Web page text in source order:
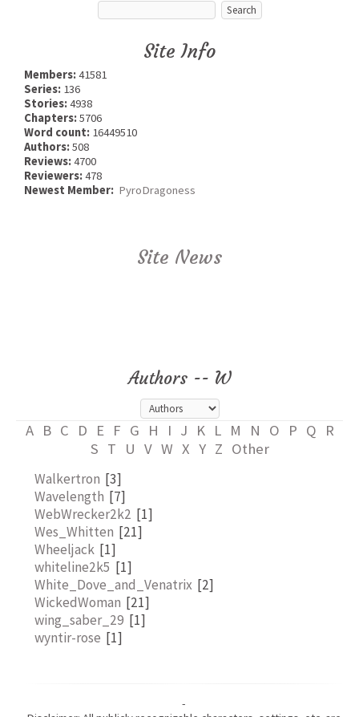
Site Info
Members:41581
Series: 136
Stories:4938
Chapters:5706
Word count: 16449510
Authors:508
Reviews:4700
Reviewers:478
Newest Member: PyroDragoness
Site News
Authors -- W
A B C D E F G H I J K L M N O P Q
R
S T U V W X Y Z Other
Walkertron [3]
Wavelength [7]
WebWrecker2k2 [1]
Wes_Whitten [21]
Wheeljack [1]
whiteline2k5 [1]
White_Dove_and_Venatrix [2]
WickedWoman [21]
wing_saber_29 [1]
wyntir-rose [1]
-